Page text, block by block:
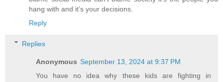
hang with and it’s your decisions.
Reply
Replies
Anonymous September 13, 2024 at 9:37 PM
You have no idea why these kids are fighting in